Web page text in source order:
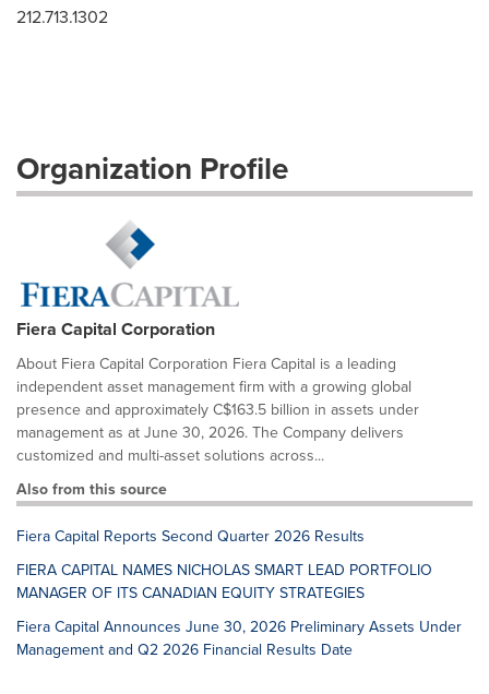
212.713.1302
Organization Profile
Fiera Capital Corporation
About Fiera Capital Corporation Fiera Capital is a leading
independent asset management firm with a growing global
presence and approximately C$163.5 billion in assets under
management as at June 30, 2026. The Company delivers
customized and multi-asset solutions across...
Also from this source
Fiera Capital Reports Second Quarter 2026 Results
FIERA CAPITAL NAMES NICHOLAS SMART LEAD PORTFOLIO
MANAGER OF ITS CANADIAN EQUITY STRATEGIES
Fiera Capital Announces June 30, 2026 Preliminary Assets Under
Management and Q2 2026 Financial Results Date